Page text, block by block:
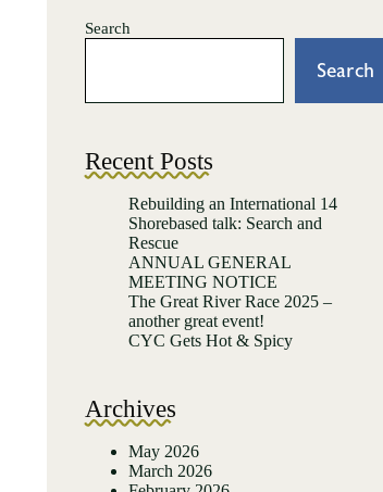
Search
Search
Recent Posts
Rebuilding an International 14
Shorebased talk: Search and
Rescue
ANNUAL GENERAL
MEETING NOTICE
The Great River Race 2025 –
another great event!
CYC Gets Hot & Spicy
Archives
May 2026
March 2026